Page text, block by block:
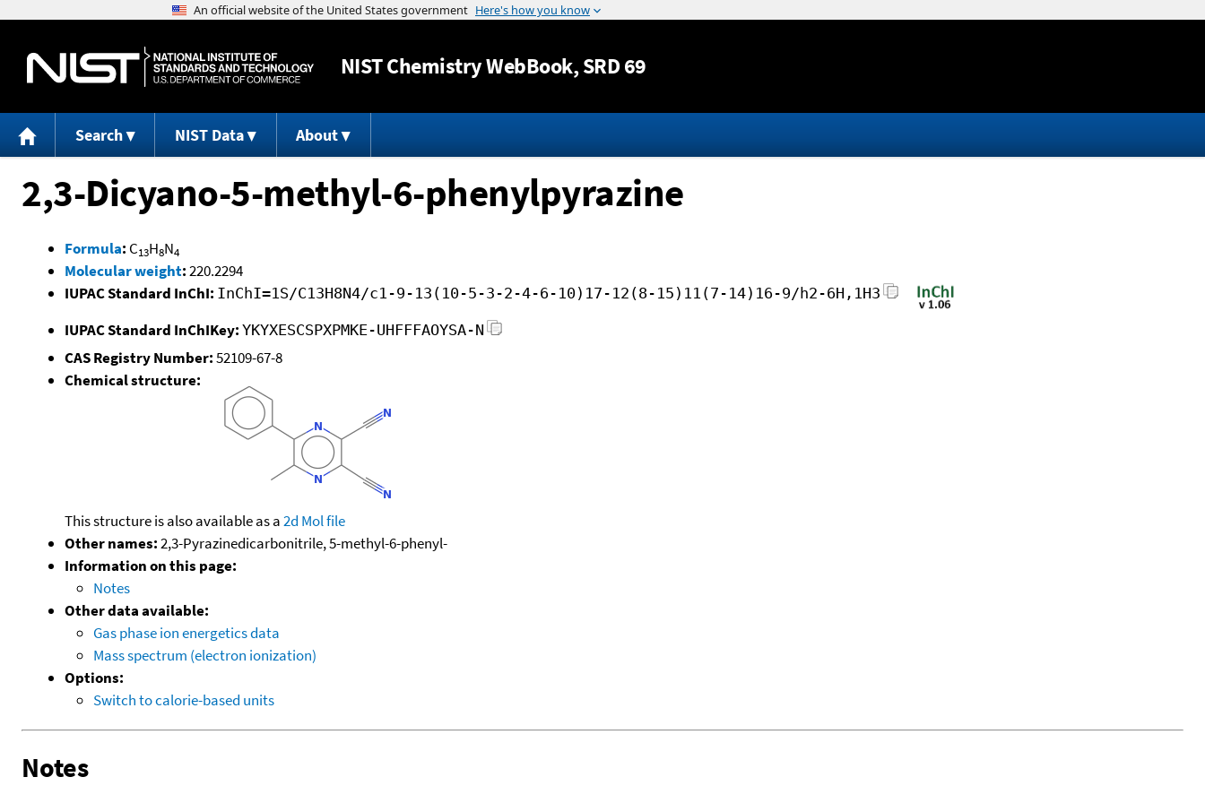
Jump to content
NISTChemistry WebBook, SRD 69
Search NIST Data About
2,3-Dicyano-5-methyl-6-phenylpyrazine
Formula: C13H8N4
Molecular weight:220.2294
IUPAC Standard InChI: InChI=1S/C13H8N4/c1-9-13(10-5-3-2-4-6-10)17-12(8-15)11(7-14)16-9/h2-6H,1H3
IUPAC Standard InChIKey: YKYXESCSPXPMKE-UHFFFAOYSA-N
CAS Registry Number:52109-67-8
Chemical structure:
This structure is also available as a2d Mol file
Other names:2,3-Pyrazinedicarbonitrile, 5-methyl-6-phenyl-
Information on this page:
Notes
Other data available:
Gas phase ion energetics data
Mass spectrum (electron ionization)
Options:
Switch to calorie-based units
Notes